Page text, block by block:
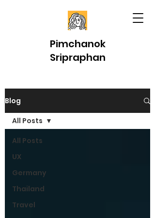
Pimchanok
Sripraphan
Blog
All Posts
UX
Germany
Thailand
Travel
All Posts